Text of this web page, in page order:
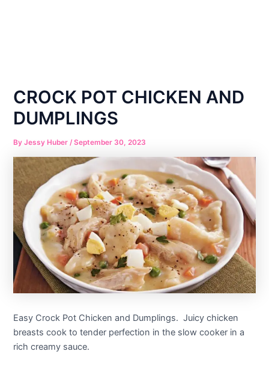
CROCK POT CHICKEN AND
DUMPLINGS
ByJessy Huber /September 30, 2023
Easy Crock Pot Chicken and Dumplings. Juicy chicken
breasts cook to tender perfection in the slow cooker in a
rich creamy sauce.